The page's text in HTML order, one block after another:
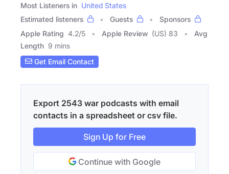
Most Listeners in United States
Estimated listeners
Guests
Sponsors
Apple Rating 4.2/5 Apple Review (US) 83
Avg
Length 9 mins
Get Email Contact
Export 2543 war podcasts with email
contacts in a spreadsheet or csv file.
Sign Up for Free
Continue with Google